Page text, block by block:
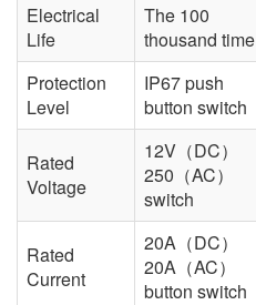
Electrical
Life
The 100
thousand time
Protection
Level
IP67 push
button switch
Rated
Voltage
12V（DC）
250（AC）
switch
Rated
Current
20A（DC）
20A（AC）
button switch